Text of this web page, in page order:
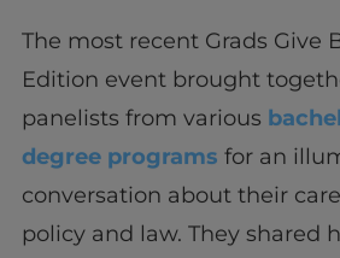
The most recent Grads Give
Edition event brought
panelists from various
degree programs for an
conversation about their
policy and law. They shared